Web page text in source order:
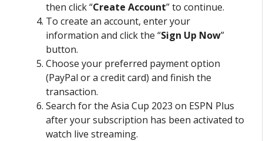
then click “Create Account” to continue.
To create an account, enter your
information and click the “Sign Up Now”
button.
Choose your preferred payment option
(PayPal or a credit card) and finish the
transaction.
Search for the Asia Cup 2023 on ESPN Plus
after your subscription has been activated to
watch live streaming.